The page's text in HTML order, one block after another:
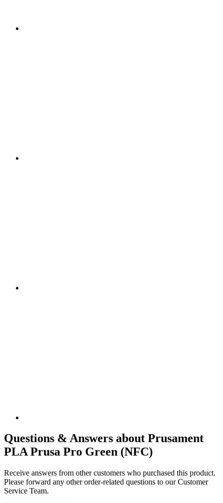
Questions & Answers about Prusament
PLA Prusa Pro Green (NFC)
Receive answers from other customers who purchased this product.
Please forward any other order-related questions to our Customer
Service Team.